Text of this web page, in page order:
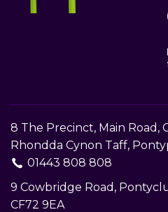
8 The Precinct, Main Road,
Rhondda Cynon Taff,
01443 808 808
9 Cowbridge Road,
CF72 9EA